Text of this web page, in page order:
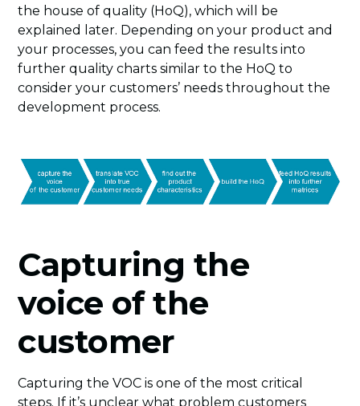
the house of quality (HoQ), which will be
explained later. Depending on your product and
your processes, you can feed the results into
further quality charts similar to the HoQ to
consider your customers’ needs throughout the
development process.
Capturing the
voice of the
customer
Capturing the VOC is one of the most critical
steps. If it’s unclear what problem customers